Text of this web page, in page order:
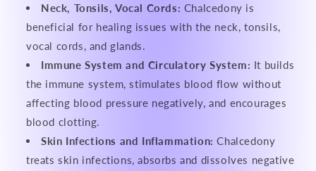
Neck, Tonsils, Vocal Cords: Chalcedony is
beneficial for healing issues with the neck, tonsils,
vocal cords, and glands.
Immune System and Circulatory System: It builds
the immune system, stimulates blood flow without
affecting blood pressure negatively, and encourages
blood clotting.
Skin Infections and Inflammation: Chalcedony
treats skin infections, absorbs and dissolves negative